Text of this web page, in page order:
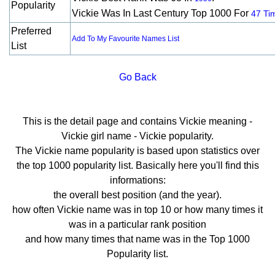
Popularity
Vickie Was In Last Century Top 1000 For 47
Preferred
List
Add To My Favourite Names List
Go Back
This is the detail page and contains Vickie meaning -
Vickie girl name - Vickie popularity.
The Vickie name popularity is based upon statistics over
the top 1000 popularity list. Basically here you'll find this
informations:
the overall best position (and the year).
how often Vickie name was in top 10 or how many times it
was in a particular rank position
and how many times that name was in the Top 1000
Popularity list.